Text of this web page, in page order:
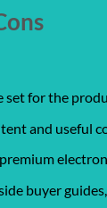
set for the
and useful
buyer